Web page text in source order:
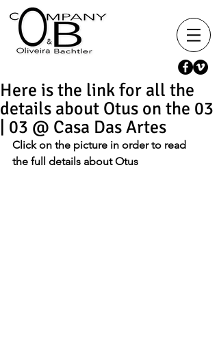
Here is the link for all the
details about Otus on the 03
| 03 @ Casa Das Artes
Click on the picture in order to read
the full details about Otus